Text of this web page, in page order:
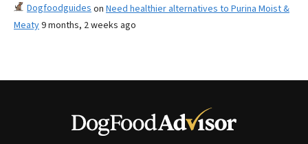
Dogfoodguides on Need healthier alternatives to Purina Moist &
Meaty9 months, 2 weeks ago